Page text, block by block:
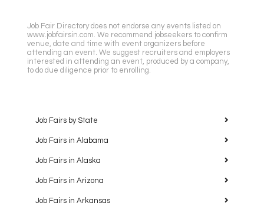
Job Fair Directory does not endorse any events listed on
www.jobfairsin.com. We recommend jobseekers to confirm
venue, date and time with event organizers before
attending an event. We suggest recruiters and employers
interested in attending an event, produced by a company,
to do due diligence prior to enrolling.
Job Fairs by State
Job Fairs in Alabama
Job Fairs in Alaska
Job Fairs in Arizona
Job Fairs in Arkansas